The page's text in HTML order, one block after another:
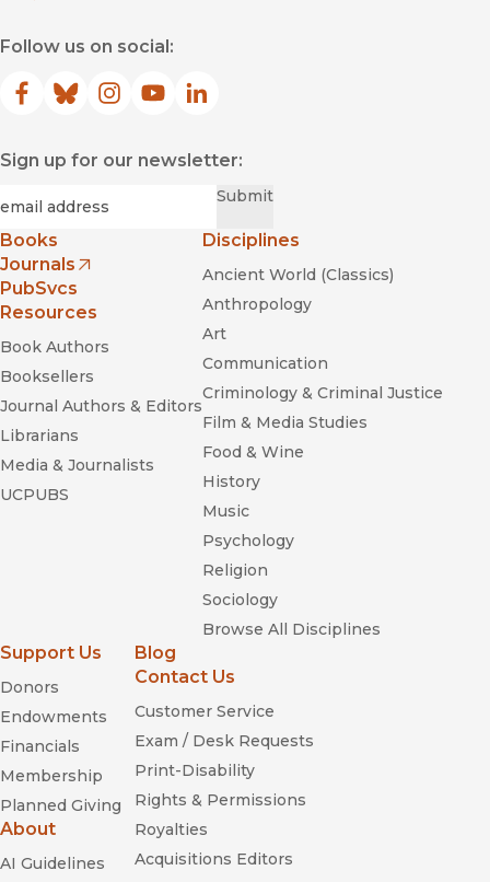
Follow us on social:
Facebook
(opens in new window)
Bluesky
(opens in new window)
Instagram
(opens in new window)
YouTube
(opens in new window)
LinkedIn
(opens in new window)
Sign up for our newsletter:
Submit
Books
Journals
(opens in new window)
PubSvcs
Resources
Book Authors
Booksellers
Journal Authors & Editors
Librarians
Media & Journalists
UCPUBS
Disciplines
Ancient World (Classics)
Anthropology
Art
Communication
Criminology & Criminal Justice
Film & Media Studies
Food & Wine
History
Music
Psychology
Religion
Sociology
Browse All Disciplines
Support Us
Donors
Endowments
Financials
Membership
Planned Giving
About
AI Guidelines
Blog
Contact Us
Customer Service
Exam / Desk Requests
Print-Disability
Rights & Permissions
Royalties
Acquisitions Editors